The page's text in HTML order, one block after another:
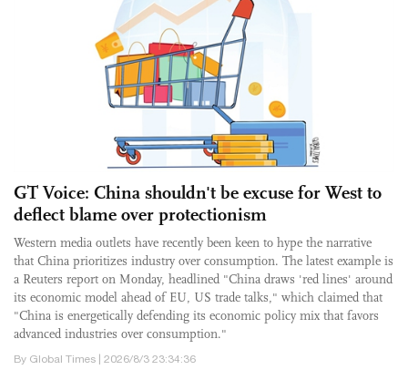
GT Voice: China shouldn't be excuse for West to
deflect blame over protectionism
Western media outlets have recently been keen to hype the narrative
that China prioritizes industry over consumption. The latest example is
a Reuters report on Monday, headlined "China draws 'red lines' around
its economic model ahead of EU, US trade talks," which claimed that
"China is energetically defending its economic policy mix that favors
advanced industries over consumption."
By Global Times | 2026/8/3 23:34:36